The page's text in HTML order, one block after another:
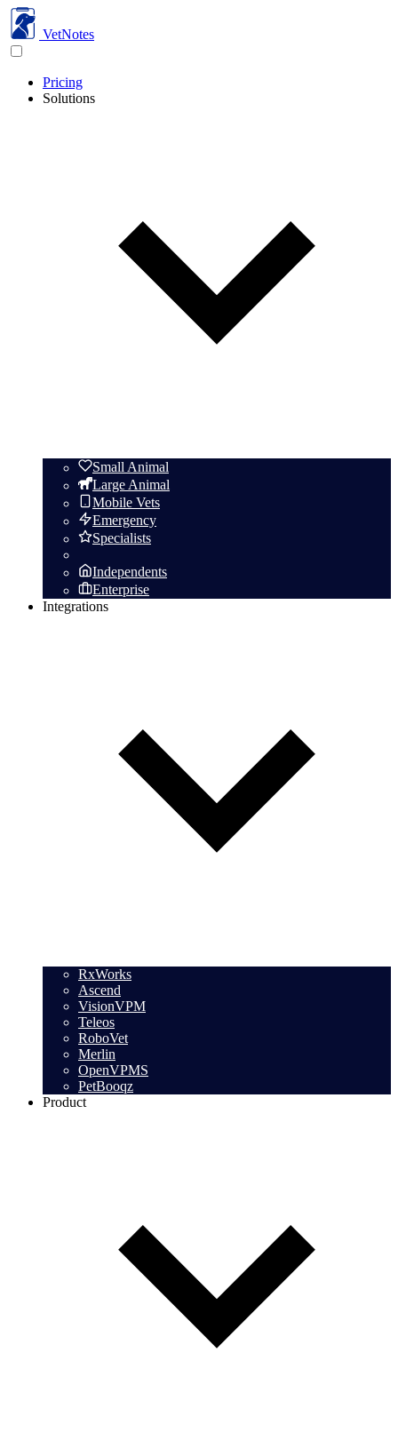
VetNotes
Pricing
Solutions
Small Animal
Large Animal
Mobile Vets
Emergency
Specialists
Independents
Enterprise
Integrations
RxWorks
Ascend
VisionVPM
Teleos
RoboVet
Merlin
OpenVPMS
PetBooqz
Product